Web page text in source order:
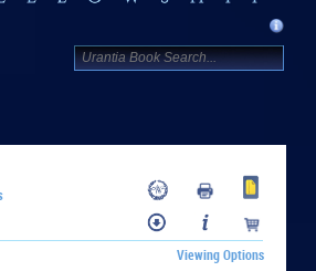
Viewing Options